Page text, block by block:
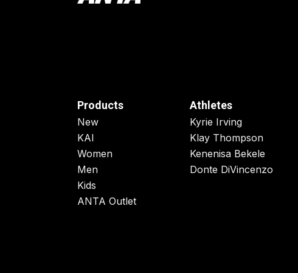
Athletes
Kyrie Irving
Klay Thompson
Kenenisa Bekele
Donte DiVincenzo
Products
New
KAI
Women
Men
Kids
ANTA Outlet